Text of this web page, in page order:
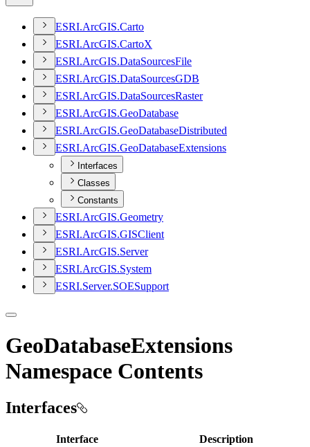
ESRI.ArcGIS.Carto
ESRI.ArcGIS.CartoX
ESRI.ArcGIS.DataSourcesFile
ESRI.ArcGIS.DataSourcesGDB
ESRI.ArcGIS.DataSourcesRaster
ESRI.ArcGIS.GeoDatabase
ESRI.ArcGIS.GeoDatabaseDistributed
ESRI.ArcGIS.GeoDatabaseExtensions
Interfaces
Classes
Constants
ESRI.ArcGIS.Geometry
ESRI.ArcGIS.GISClient
ESRI.ArcGIS.Server
ESRI.ArcGIS.System
ESRI.Server.SOESupport
GeoDatabaseExtensions
Namespace Contents
Interfaces
Interface Description